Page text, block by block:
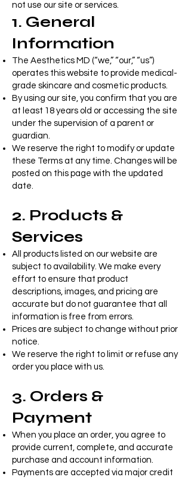
not use our site or services.
1. General
Information
The Aesthetics MD (“we,” “our,” “us”)
operates this website to provide medical-
grade skincare and cosmetic products.
By using our site, you confirm that you are
at least 18 years old or accessing the site
under the supervision of a parent or
guardian.
We reserve the right to modify or update
these Terms at any time. Changes will be
posted on this page with the updated
date.
2. Products &
Services
All products listed on our website are
subject to availability. We make every
effort to ensure that product
descriptions, images, and pricing are
accurate but do not guarantee that all
information is free from errors.
Prices are subject to change without prior
notice.
We reserve the right to limit or refuse any
order you place with us.
3. Orders &
Payment
When you place an order, you agree to
provide current, complete, and accurate
purchase and account information.
Payments are accepted via major credit